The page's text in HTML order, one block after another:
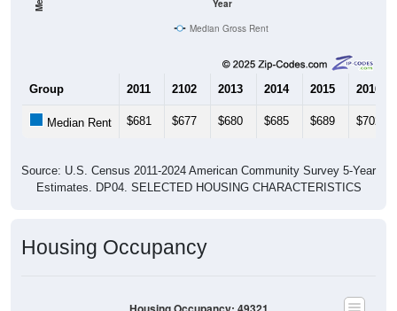
Year
Median Gross Rent
Group 2011 2102 2013 2014 2015 2016
Median Rent $681 $677 $680 $685 $689 $702
Source: U.S. Census 2011-2024 American Community Survey 5-Year
Estimates. DP04. SELECTED HOUSING CHARACTERISTICS
Housing Occupancy